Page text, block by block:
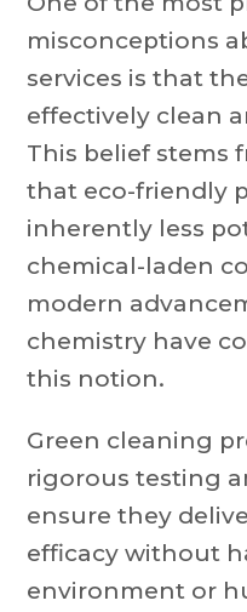
misconceptions
services is that
effectively clean
This belief stems
that eco-friendly
inherently less
chemical-laden
modern
chemistry have
this notion.
Green cleaning
rigorous testing
ensure they
efficacy without
environment or